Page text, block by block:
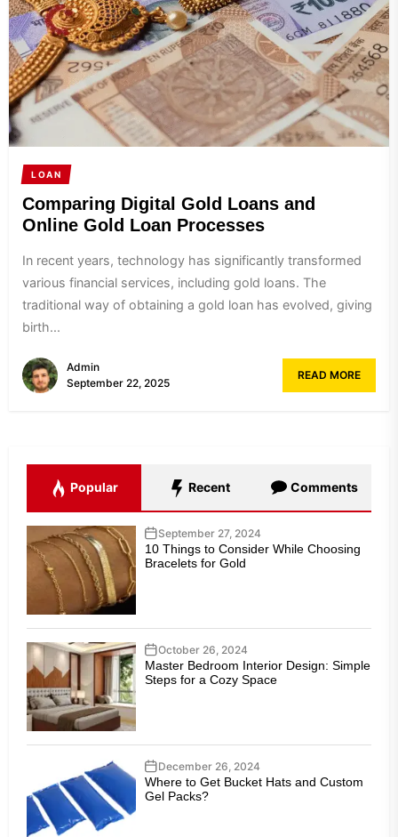
LOAN
Comparing Digital Gold Loans and
Online Gold Loan Processes
In recent years, technology has significantly transformed
various financial services, including gold loans. The
traditional way of obtaining a gold loan has evolved, giving
birth...
Admin
September 22, 2025
READ MORE
Popular Recent Comments
September 27, 2024
10 Things to Consider While Choosing
Bracelets for Gold
October 26, 2024
Master Bedroom Interior Design: Simple
Steps for a Cozy Space
December 26, 2024
Where to Get Bucket Hats and Custom
Gel Packs?